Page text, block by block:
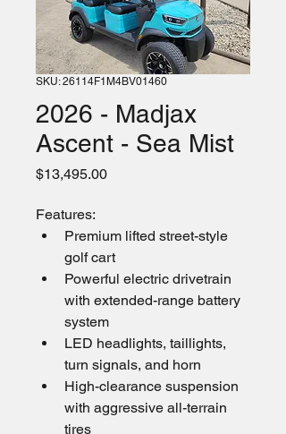
SKU: 26114F1M4BV01460
2026 - Madjax
Ascent - Sea Mist
$13,495.00Price
Features:
Premium lifted street-style
golf cart
Powerful electric drivetrain
with extended-range battery
system
LED headlights, taillights,
turn signals, and horn
High-clearance suspension
with aggressive all-terrain
tires